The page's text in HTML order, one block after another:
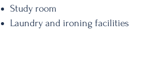
Study room
Laundry and ironing facilities